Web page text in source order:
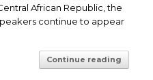
African Republic, the
continue to appear
Continue reading